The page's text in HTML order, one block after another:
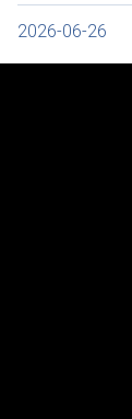
2026-06-26